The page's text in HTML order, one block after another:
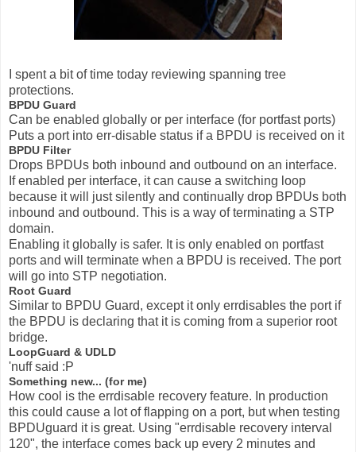
I spent a bit of time today reviewing spanning tree
protections.
BPDU Guard
Can be enabled globally or per interface (for portfast ports)
Puts a port into err-disable status if a BPDU is received on it
BPDU Filter
Drops BPDUs both inbound and outbound on an interface.
If enabled per interface, it can cause a switching loop
because it will just silently and continually drop BPDUs both
inbound and outbound. This is a way of terminating a STP
domain.
Enabling it globally is safer. It is only enabled on portfast
ports and will terminate when a BPDU is received. The port
will go into STP negotiation.
Root Guard
Similar to BPDU Guard, except it only errdisables the port if
the BPDU is declaring that it is coming from a superior root
bridge.
LoopGuard & UDLD
'nuff said :P
Something new... (for me)
How cool is the errdisable recovery feature. In production
this could cause a lot of flapping on a port, but when testing
BPDUguard it is great. Using "errdisable recovery interval
120", the interface comes back up every 2 minutes and